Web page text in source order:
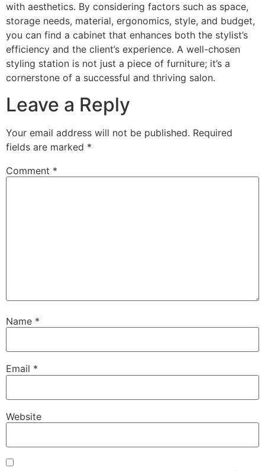
with aesthetics. By considering factors such as space,
storage needs, material, ergonomics, style, and budget,
you can find a cabinet that enhances both the stylist’s
efficiency and the client’s experience. A well-chosen
styling station is not just a piece of furniture; it’s a
cornerstone of a successful and thriving salon.
Leave a Reply
Your email address will not be published. Required
fields are marked *
Comment *
Name *
Email *
Website